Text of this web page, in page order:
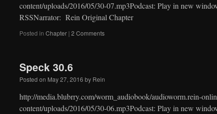
content/uploads/2016/05/30-07.mp3Podcast: Play in new
RSSNarrator: Rein Original Chapter
Posted in Chapter | 2 Comments
Speck 30.6
Posted on May 27, 2016 by Rein
http://media.blubrry.com/worm_audiobook/audioworm.rein-
content/uploads/2016/05/30-06.mp3Podcast: Play in new